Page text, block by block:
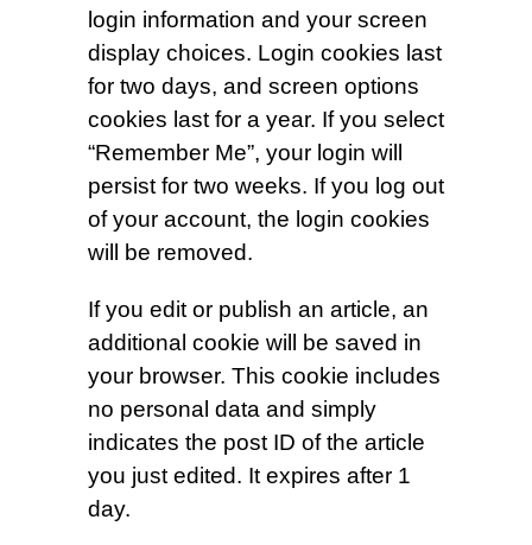
login information and your screen
display choices. Login cookies last
for two days, and screen options
cookies last for a year. If you select
“Remember Me”, your login will
persist for two weeks. If you log out
of your account, the login cookies
will be removed.
If you edit or publish an article, an
additional cookie will be saved in
your browser. This cookie includes
no personal data and simply
indicates the post ID of the article
you just edited. It expires after 1
day.